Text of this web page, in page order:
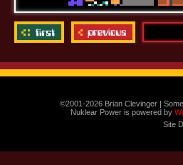
©2001-2026 Brian Clevinger |
Nuklear Power is powered by
Site